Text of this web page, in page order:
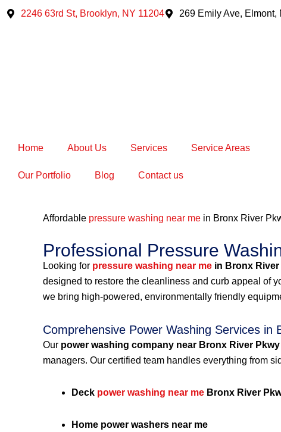
Skip
2246 63rd St, Brooklyn, NY 11204 269 Emily Ave, Elmont,
Home About Us Services Service Areas
Our Portfolio Blog Contact us
Affordable pressure washing near me in Bronx River
Professional Pressure
Looking for pressure washing near me in Bronx
designed to restore the cleanliness and curb appeal of
we bring high-powered, environmentally friendly
Comprehensive Power Washing Services in
Our power washing company near Bronx River Pkwy
managers. Our certified team handles everything from
Deck power washing near me Bronx River
Home power washers near me